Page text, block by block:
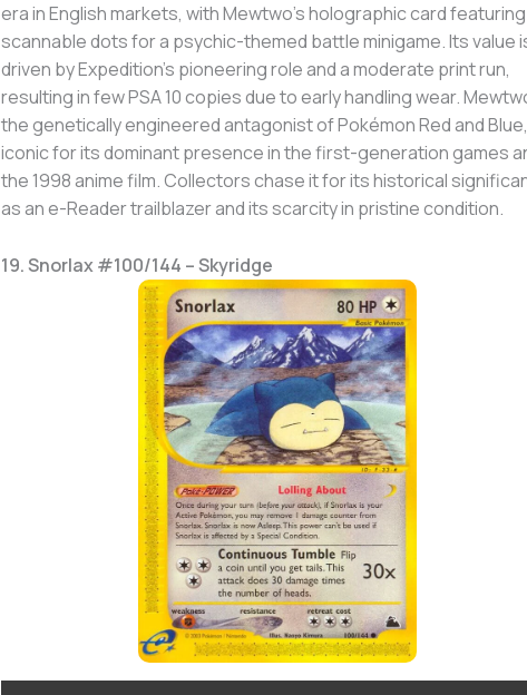
era in English markets, with Mewtwo’s holographic card featuring
scannable dots for a psychic-themed battle minigame. Its value
driven by Expedition’s pioneering role and a moderate print run,
resulting in few PSA 10 copies due to early handling wear.
the genetically engineered antagonist of Pokémon Red and
iconic for its dominant presence in the first-generation games
the 1998 anime film. Collectors chase it for its historical
as an e-Reader trailblazer and its scarcity in pristine condition.
19. Snorlax #100/144 – Skyridge